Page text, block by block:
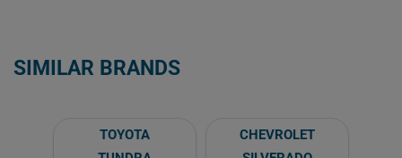
SIMILAR BRANDS
TOYOTA
CHEVROLET